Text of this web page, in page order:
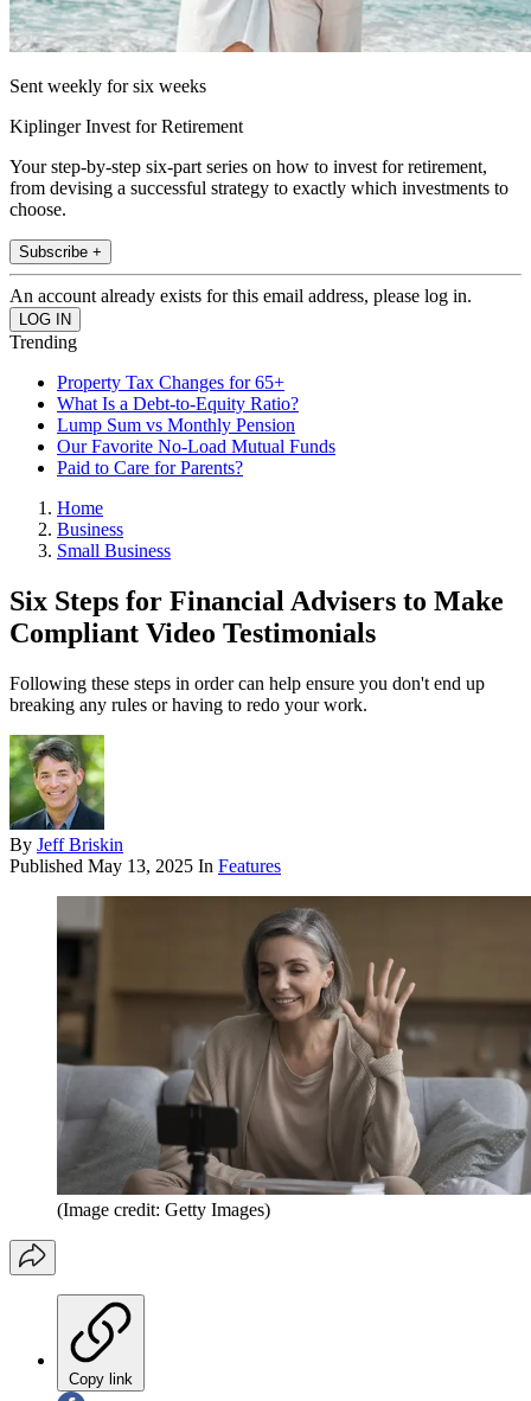
Sent weekly for six weeks
Kiplinger Invest for Retirement
Your step-by-step six-part series on how to invest for retirement,
from devising a successful strategy to exactly which investments to
choose.
Subscribe +
An account already exists for this email address, please log in.
Trending
Property Tax Changes for 65+
What Is a Debt-to-Equity Ratio?
Lump Sum vs Monthly Pension
Our Favorite No-Load Mutual Funds
Paid to Care for Parents?
Home
Business
Small Business
Six Steps for Financial Advisers to Make
Compliant Video Testimonials
Following these steps in order can help ensure you don't end up
breaking any rules or having to redo your work.
By Jeff Briskin
Published May 13, 2025 In Features
(Image credit: Getty Images)
Copy link